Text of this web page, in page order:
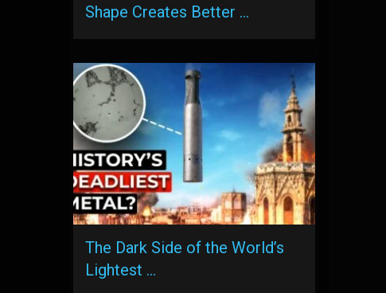
Shape Creates Better …
The Dark Side of the World’s
Lightest …